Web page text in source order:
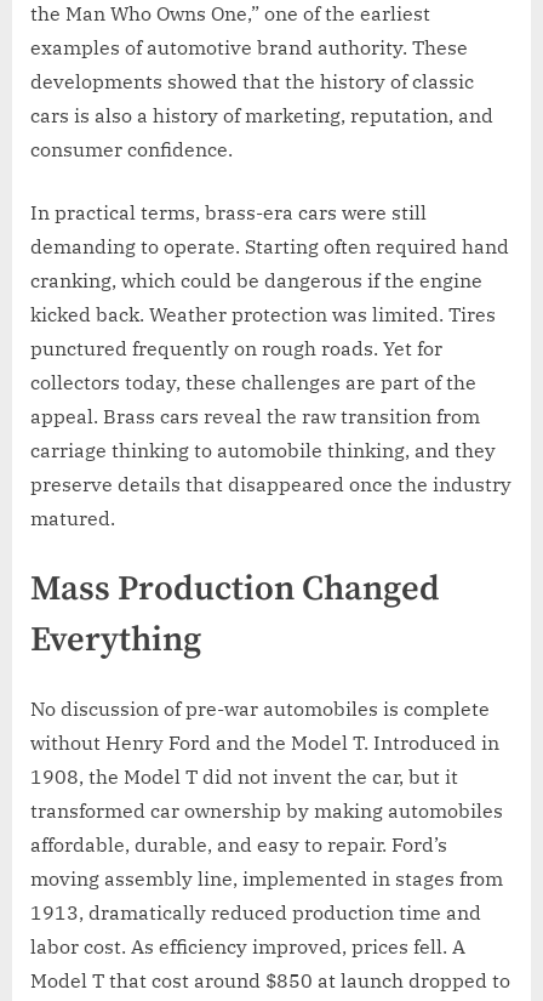
the Man Who Owns One,” one of the earliest
examples of automotive brand authority. These
developments showed that the history of classic
cars is also a history of marketing, reputation, and
consumer confidence.
In practical terms, brass-era cars were still
demanding to operate. Starting often required hand
cranking, which could be dangerous if the engine
kicked back. Weather protection was limited. Tires
punctured frequently on rough roads. Yet for
collectors today, these challenges are part of the
appeal. Brass cars reveal the raw transition from
carriage thinking to automobile thinking, and they
preserve details that disappeared once the industry
matured.
Mass Production Changed
Everything
No discussion of pre-war automobiles is complete
without Henry Ford and the Model T. Introduced in
1908, the Model T did not invent the car, but it
transformed car ownership by making automobiles
affordable, durable, and easy to repair. Ford’s
moving assembly line, implemented in stages from
1913, dramatically reduced production time and
labor cost. As efficiency improved, prices fell. A
Model T that cost around $850 at launch dropped to